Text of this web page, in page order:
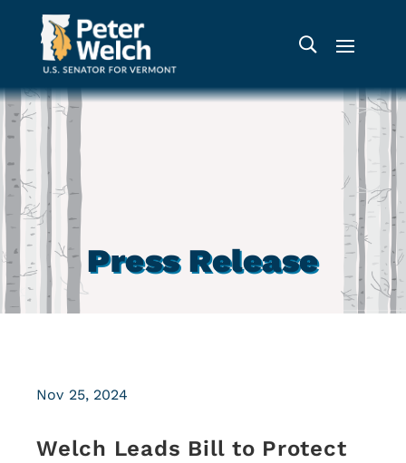
Press Release
Welch Leads Bill to Protect
Nov 25, 2024